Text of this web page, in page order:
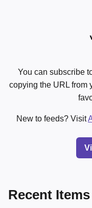
You can subscribe
copying the URL from
New to feeds? Visit
Recent Items